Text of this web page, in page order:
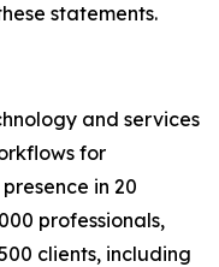
statements.
and services
for
in 20
professionals,
clients, including